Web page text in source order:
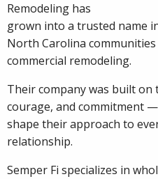
Remodeling has
grown into a trusted name
North Carolina
commercial remodeling.
Their company was built
courage, and commitment
shape their approach to
relationship.
Semper Fi specializes in